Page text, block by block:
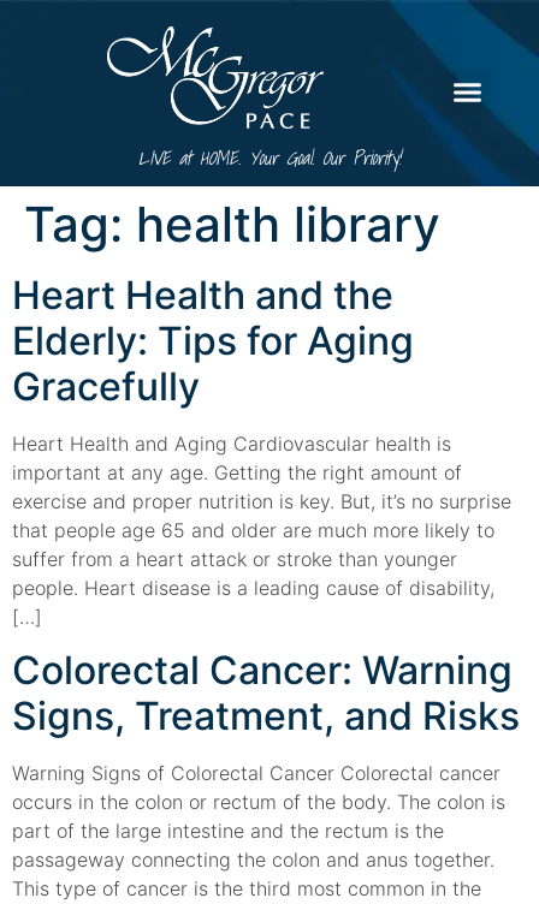
LIVE at HOME. Your Goal. Our Priority!
Tag: health library
Heart Health and the
Elderly: Tips for Aging
Gracefully
Heart Health and Aging Cardiovascular health is
important at any age. Getting the right amount of
exercise and proper nutrition is key. But, it’s no surprise
that people age 65 and older are much more likely to
suffer from a heart attack or stroke than younger
people. Heart disease is a leading cause of disability,
[…]
Colorectal Cancer: Warning
Signs, Treatment, and Risks
Warning Signs of Colorectal Cancer Colorectal cancer
occurs in the colon or rectum of the body. The colon is
part of the large intestine and the rectum is the
passageway connecting the colon and anus together.
This type of cancer is the third most common in the